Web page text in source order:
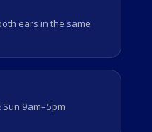
ears in the same
Sun 9am–5pm